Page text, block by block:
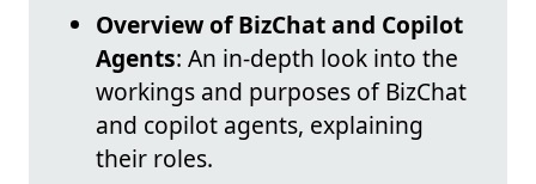
Overview of BizChat and Copilot
Agents: An in-depth look into the
workings and purposes of BizChat
and copilot agents, explaining
their roles.